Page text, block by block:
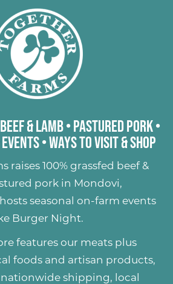
& Lamb• Pastured Pork•
•Ways to Visit & Shop
raises 100% grassfed beef &
porkin Mondovi,
seasonal on-farm events
Burger Night.
features our meats plus
foods and artisan products,
shipping, local